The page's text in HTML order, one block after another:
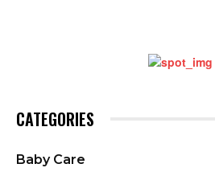
CATEGORIES
Baby Care